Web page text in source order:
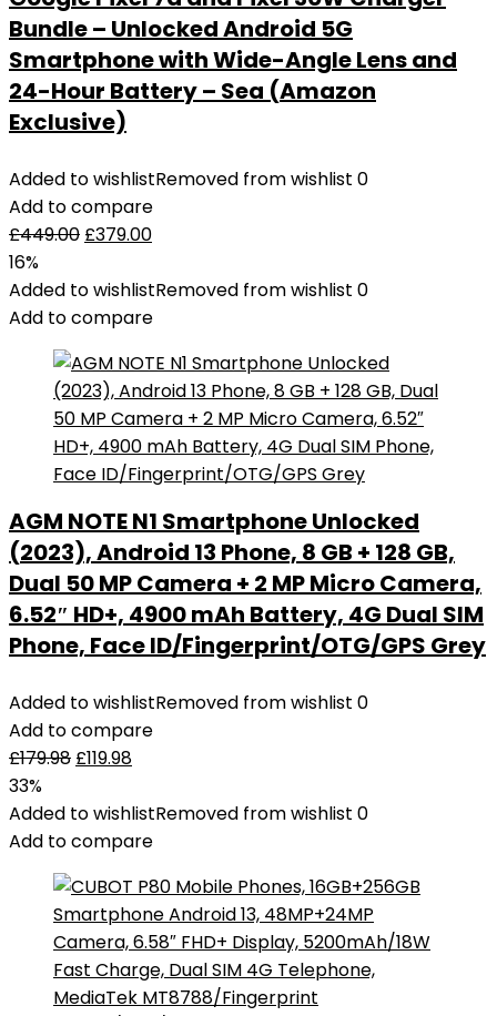
Bundle – Unlocked Android 5G
Smartphone with Wide-Angle Lens and
24-Hour Battery – Sea (Amazon
Exclusive)
Added to wishlistRemoved from wishlist 0
Add to compare
£449.00 £379.00
16%
Added to wishlistRemoved from wishlist 0
Add to compare
AGM NOTE N1 Smartphone Unlocked
(2023), Android 13 Phone, 8 GB + 128 GB,
Dual 50 MP Camera + 2 MP Micro Camera,
6.52″ HD+, 4900 mAh Battery, 4G Dual SIM
Phone, Face ID/Fingerprint/OTG/GPS Grey
Added to wishlistRemoved from wishlist 0
Add to compare
£179.98 £119.98
33%
Added to wishlistRemoved from wishlist 0
Add to compare